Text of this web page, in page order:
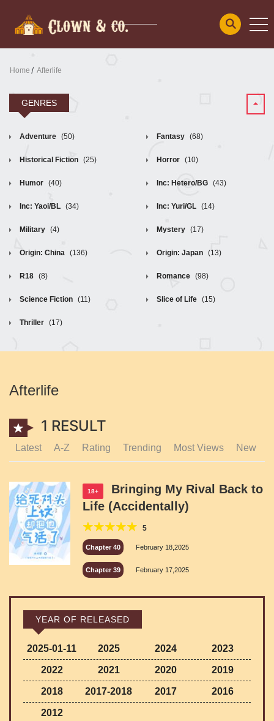
Home Afterlife
GENRES
Adventure (50) Fantasy (68)
Historical Fiction (25) Horror (10)
Humor (40) Inc: Hetero/BG (43)
Inc: Yaoi/BL (34) Inc: Yuri/GL (14)
Military (4) Mystery (17)
Origin: China (136) Origin: Japan (13)
R18 (8) Romance (98)
Science Fiction (11) Slice of Life (15)
Thriller (17)
Afterlife
1 RESULT
Latest A-Z Rating Trending Most Views New
18+
Bringing My Rival Back to
Life (Accidentally)
5
Chapter 40 February 18,2025
Chapter 39 February 17,2025
YEAR OF RELEASED
2025-01-11 2025 2024 2023
2022 2021 2020 2019
2018 2017-2018 2017 2016
2012